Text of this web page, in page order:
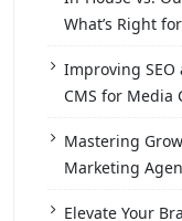
What’s Right
Improving
CMS for Media
Mastering
Marketing
Elevate Your